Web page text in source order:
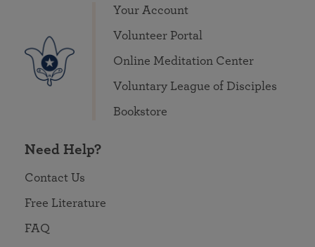
Your Account
Volunteer Portal
Online Meditation Center
Voluntary League of Disciples
Bookstore
Need Help?
Contact Us
Free Literature
FAQ